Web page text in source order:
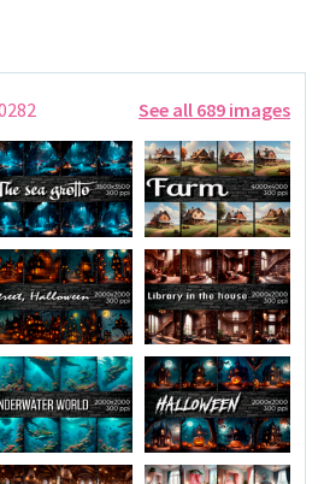
See all 689 images